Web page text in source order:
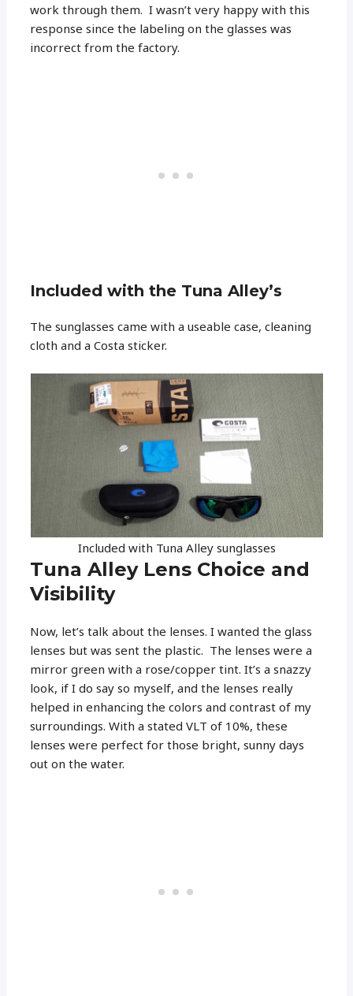
work through them. I wasn’t very happy with this
response since the labeling on the glasses was
incorrect from the factory.
Included with the Tuna Alley’s
The sunglasses came with a useable case, cleaning
cloth and a Costa sticker.
Included with Tuna Alley sunglasses
Tuna Alley Lens Choice and
Visibility
Now, let’s talk about the lenses. I wanted the glass
lenses but was sent the plastic. The lenses were a
mirror green with a rose/copper tint. It’s a snazzy
look, if I do say so myself, and the lenses really
helped in enhancing the colors and contrast of my
surroundings. With a stated VLT of 10%, these
lenses were perfect for those bright, sunny days
out on the water.